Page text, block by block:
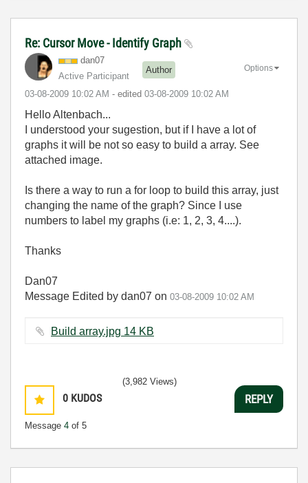
Re: Cursor Move - Identify Graph
dan07
Active Participant
Author
‎03-08-2009 10:02 AM - edited ‎03-08-2009 10:02 AM
Options
Hello Altenbach...
I understood your sugestion, but if I have a lot of
graphs it will be not so easy to build a array. See
attached image.
Is there a way to run a for loop to build this array, just
changing the name of the graph? Since I use
numbers to label my graphs (i.e: 1, 2, 3, 4....).
Thanks
Dan07
Message Edited by dan07 on 03-08-2009 10:02 AM
Build array.jpg ‏14 KB
0 KUDOS
Message 4 of 5
(3,982 Views)
REPLY